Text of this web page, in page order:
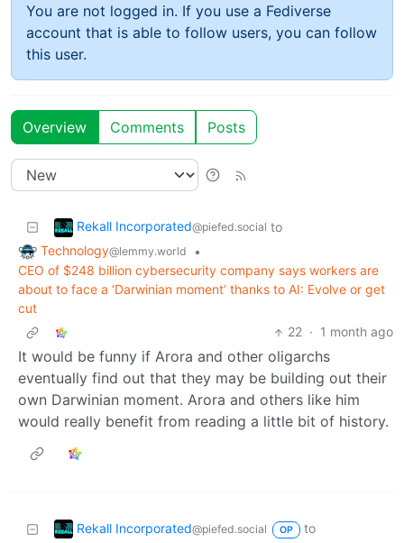
You are not logged in. If you use a Fediverse
account that is able to follow users, you can follow
this user.
Overview Comments Posts
Rekall Incorporated@piefed.social to
Technology@lemmy.world
•
CEO of $248 billion cybersecurity company says workers are
about to face a ‘Darwinian moment’ thanks to AI: Evolve or get
cut
22 · 1 month ago
It would be funny if Arora and other oligarchs
eventually find out that they may be building out their
own Darwinian moment. Arora and others like him
would really benefit from reading a little bit of history.
Rekall Incorporated@piefed.social OP
to